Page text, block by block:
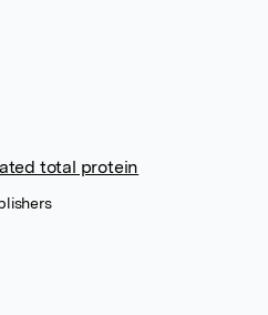
total protein